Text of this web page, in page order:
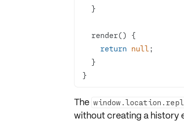
return null
}
The
without creating a history